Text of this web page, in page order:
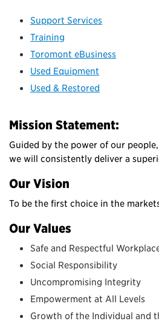
Support Services
Training
Toromont eBusiness
Used Equipment
Used & Restored
Mission Statement:
Guided by the power of our
we will consistently deliver a
Our Vision
To be the first choice in the
Our Values
Safe and Respectful
Social Responsibility
Uncompromising Integrity
Empowerment at All Levels
Growth of the Individual and